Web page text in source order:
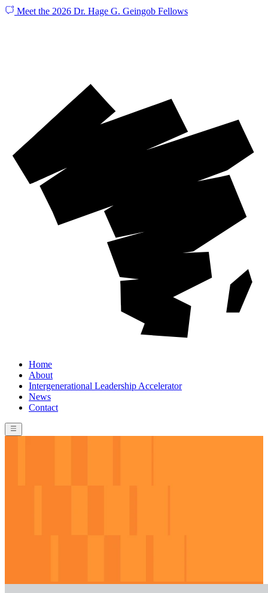
Meet the 2026 Dr. Hage G. Geingob Fellows
Home
About
Intergenerational Leadership Accelerator
News
Contact